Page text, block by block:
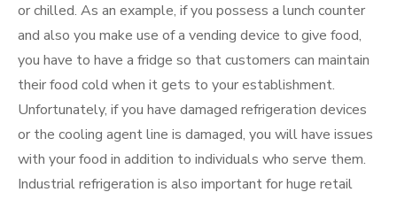
or chilled. As an example, if you possess a lunch counter
and also you make use of a vending device to give food,
you have to have a fridge so that customers can maintain
their food cold when it gets to your establishment.
Unfortunately, if you have damaged refrigeration devices
or the cooling agent line is damaged, you will have issues
with your food in addition to individuals who serve them.
Industrial refrigeration is also important for huge retail